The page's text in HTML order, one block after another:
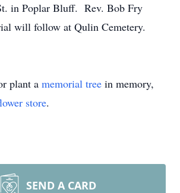
in Poplar Bluff. Rev. Bob Fry
will follow at Qulin Cemetery.
plant a memorial tree in memory,
store.
SEND A CARD